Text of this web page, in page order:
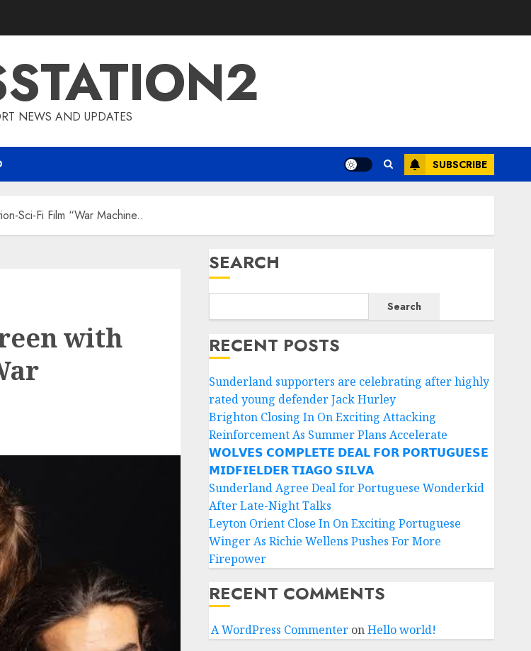
NEWS AND UPDATES
SUBSCRIBE
Sci-Fi Film “War Machine..
with
SEARCH
Search
RECENT POSTS
Sunderland supporters are celebrating after highly
rated young defender Jack Hurley
Brighton Closing In On Exciting Attacking
Reinforcement As Summer Plans Accelerate
𝗪𝗢𝗟𝗩𝗘𝗦 𝗖𝗢𝗠𝗣𝗟𝗘𝗧𝗘 𝗗𝗘𝗔𝗟 𝗙𝗢𝗥 𝗣𝗢𝗥𝗧𝗨𝗚𝗨𝗘𝗦𝗘
𝗠𝗜𝗗𝗙𝗜𝗘𝗟𝗗𝗘𝗥 𝗧𝗜𝗔𝗚𝗢 𝗦𝗜𝗟𝗩𝗔
Sunderland Agree Deal for Portuguese Wonderkid
After Late-Night Talks
Leyton Orient Close In On Exciting Portuguese
Winger As Richie Wellens Pushes For More
Firepower
RECENT COMMENTS
A WordPress CommenteronHello world!